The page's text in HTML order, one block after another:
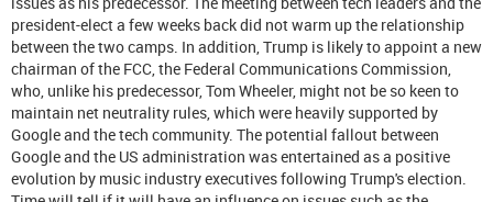
president-elect a few weeks back did not warm up the relationship
between the two camps. In addition, Trump is likely to appoint a new
chairman of the FCC, the Federal Communications Commission,
who, unlike his predecessor, Tom Wheeler, might not be so keen to
maintain net neutrality rules, which were heavily supported by
Google and the tech community. The potential fallout between
Google and the US administration was entertained as a positive
evolution by music industry executives following Trump's election.